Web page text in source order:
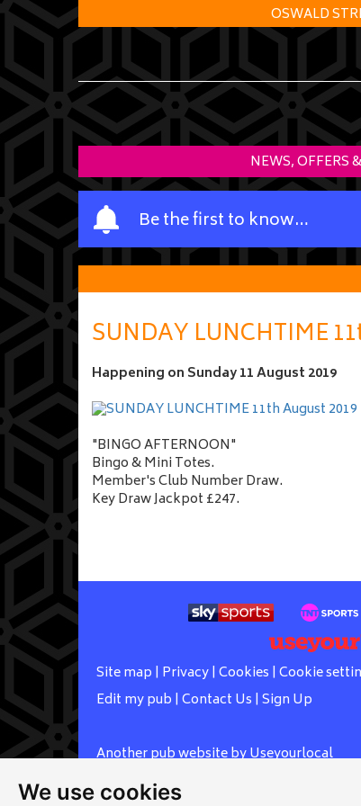
We use cookies
OSWALD
NEWS, OFFERS
Be the first to know…
Y
o
u
a
m
e
SUNDAY LUNCHTIME
Happening on Sunday 11 August 2019
"BINGO AFTERNOON"
Bingo & Mini Totes.
Member's Club Number Draw.
Key Draw Jackpot £247.
Site map | Privacy| Cookies | Cookie
Edit my pub | Contact Us | Sign Up
Another pub website by Useyourlocal